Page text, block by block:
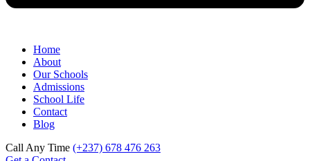
Home
About
Our Schools
Admissions
School Life
Contact
Blog
Call Any Time (+237) 678 476 263